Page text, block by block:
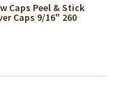
Caps Peel & Stick
Caps 9/16" 260